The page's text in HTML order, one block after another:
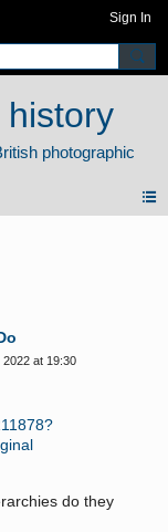
Sign In
at 19:30
do they